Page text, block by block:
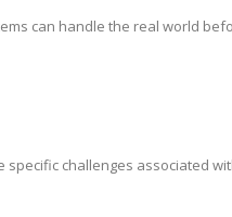
can handle the real world
challenges associated